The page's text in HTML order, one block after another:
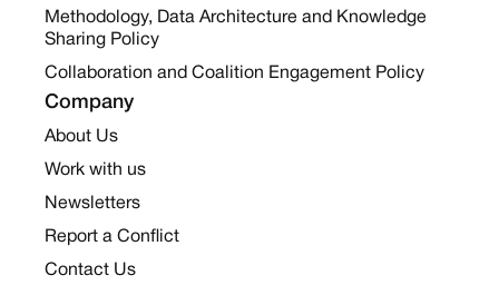
Methodology, Data Architecture and Knowledge
Sharing Policy
Collaboration and Coalition Engagement Policy
Company
About Us
Work with us
Newsletters
Report a Conflict
Contact Us